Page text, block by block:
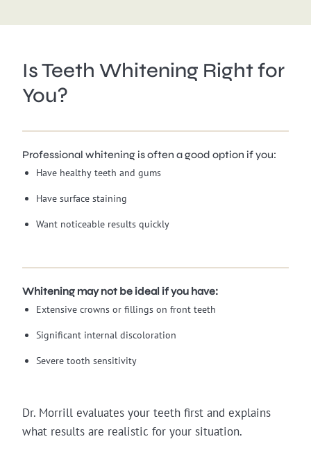
Is Teeth Whitening Right for
You?
Professional whitening is often a good option if you:
Have healthy teeth and gums
Have surface staining
Want noticeable results quickly
Whitening may not be ideal if you have:
Extensive crowns or fillings on front teeth
Significant internal discoloration
Severe tooth sensitivity
Dr. Morrill evaluates your teeth first and explains
what results are realistic for your situation.